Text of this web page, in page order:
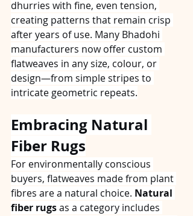
dhurries with fine, even tension,
creating patterns that remain crisp
after years of use. Many Bhadohi
manufacturers now offer custom
flatweaves in any size, colour, or
design—from simple stripes to
intricate geometric repeats.
Embracing Natural
Fiber Rugs
For environmentally conscious
buyers, flatweaves made from plant
fibres are a natural choice. Natural
fiber rugs as a category includes